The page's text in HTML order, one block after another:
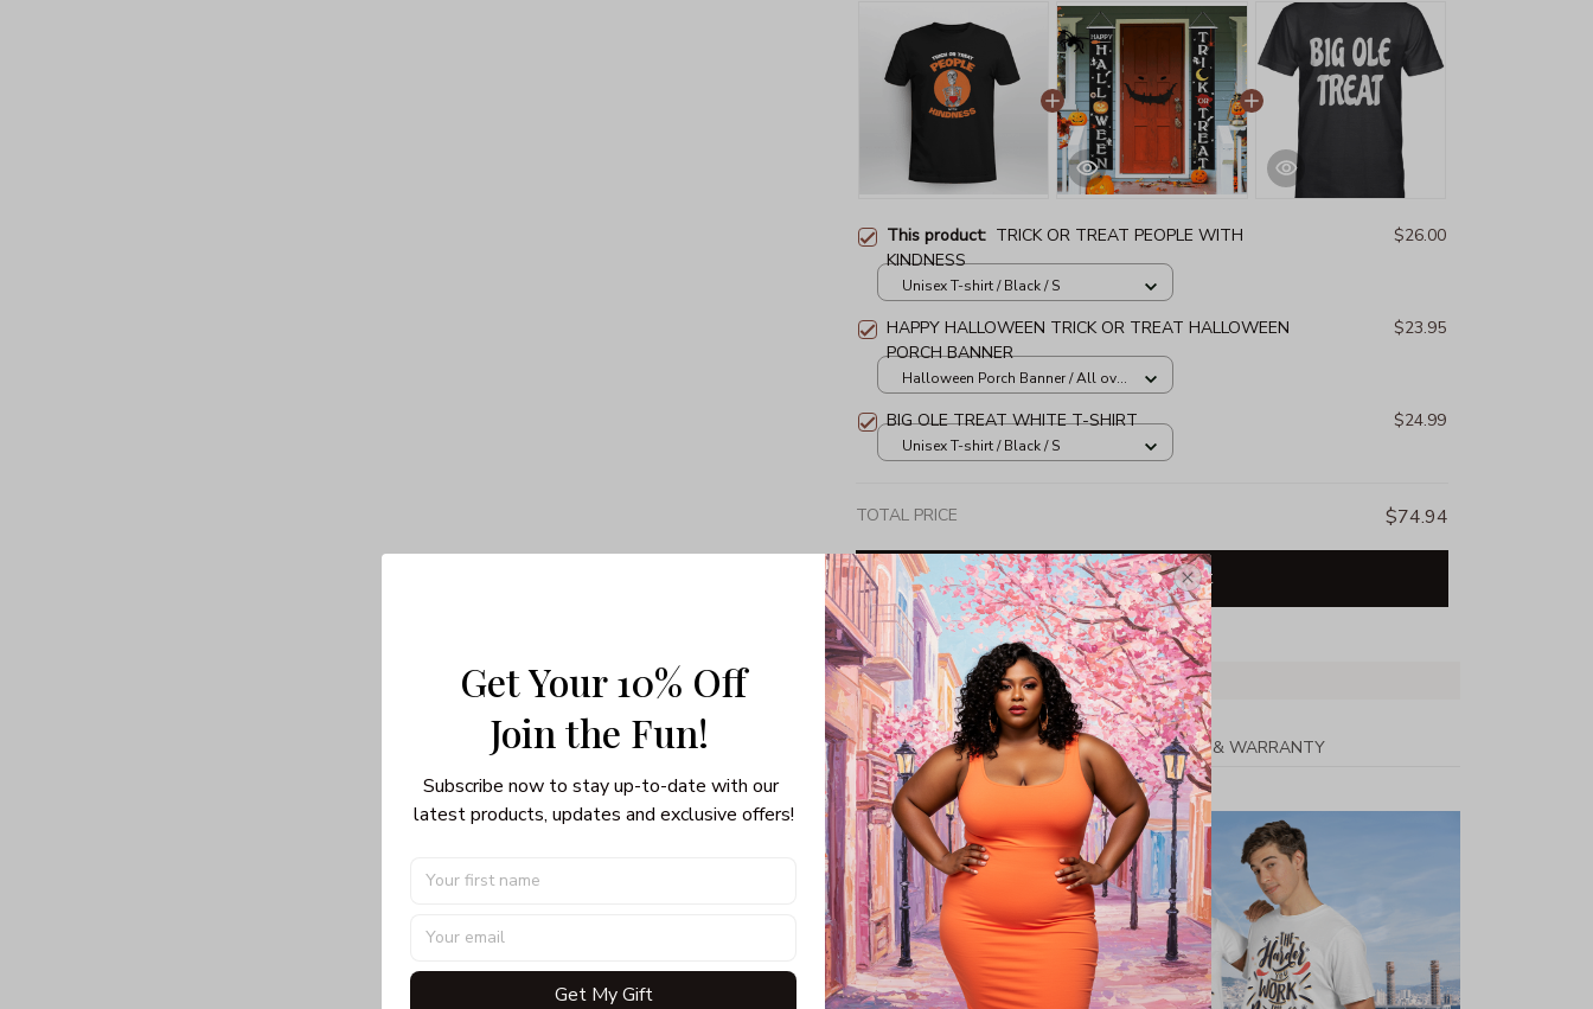
This product: TRICK OR TREAT PEOPLE WITH
KINDNESS
$26.00
Unisex T-shirt / Black / S
HAPPY HALLOWEEN TRICK OR TREAT HALLOWEEN
PORCH BANNER
$23.95
Halloween Porch Banner / All over
BIG OLE TREAT WHITE T-SHIRT $24.99
Unisex T-shirt / Black / S
TOTAL PRICE $74.94
Add all to cart
Share:
PRODUCT DETAIL SHIPPING RETURN & WARRANTY
Get Your 10% Off
Join the Fun!
Subscribe now to stay up-to-date with our
latest products, updates and exclusive offers!
Get My Gift